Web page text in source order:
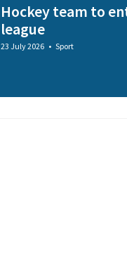
Hockey team to
league
23 July 2026 • Sport